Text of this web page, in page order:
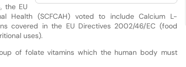
the EU
Health (SCFCAH) voted to include Calcium L-
covered in the EU Directives 2002/46/EC (food
uses).
of folate vitamins which the human body must